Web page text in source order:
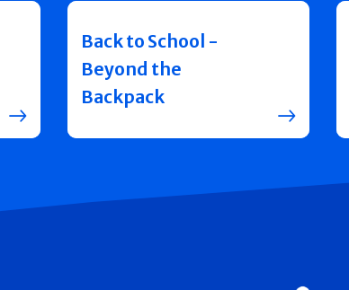
Back to School -
Beyond the
Backpack